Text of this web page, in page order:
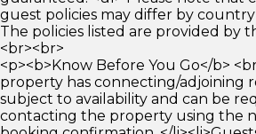
guest policies may differ by
The policies listed are provided by
<br><br>
<p><b>Know Before You Go</b>
property has connecting/adjoining
subject to availability and can be
contacting the property using the